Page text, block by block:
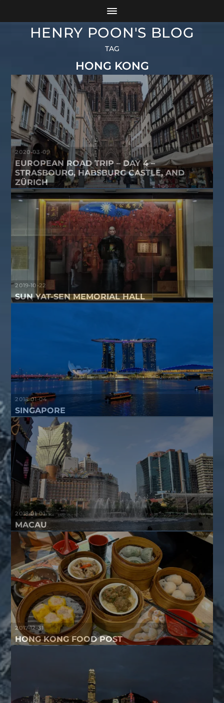
HENRY POON'S BLOG
TAG
HONG KONG
2020-03-09
EUROPEAN ROAD TRIP – DAY 4 –
STRASBOURG, HABSBURG CASTLE, AND
ZÜRICH
2019-10-22
SUN YAT-SEN MEMORIAL HALL
2018-01-04
SINGAPORE
2018-01-01
MACAU
2017-12-31
HONG KONG FOOD POST